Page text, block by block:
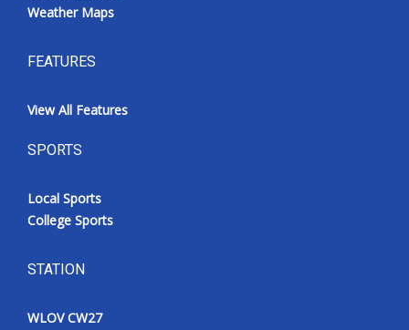
Weather Maps
FEATURES
View All Features
SPORTS
Local Sports
College Sports
STATION
WLOV CW27